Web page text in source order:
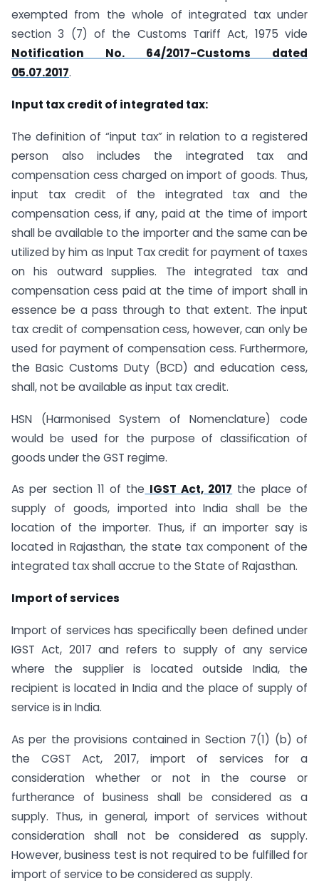
exempted from the whole of integrated tax under
section 3 (7) of the Customs Tariff Act, 1975 vide
Notification No. 64/2017-Customs dated
05.07.2017.
Input tax credit of integrated tax:
The definition of “input tax” in relation to a registered
person also includes the integrated tax and
compensation cess charged on import of goods. Thus,
input tax credit of the integrated tax and the
compensation cess, if any, paid at the time of import
shall be available to the importer and the same can be
utilized by him as Input Tax credit for payment of taxes
on his outward supplies. The integrated tax and
compensation cess paid at the time of import shall in
essence be a pass through to that extent. The input
tax credit of compensation cess, however, can only be
used for payment of compensation cess. Furthermore,
the Basic Customs Duty (BCD) and education cess,
shall, not be available as input tax credit.
HSN (Harmonised System of Nomenclature) code
would be used for the purpose of classification of
goods under the GST regime.
As per section 11 of the IGST Act, 2017 the place of
supply of goods, imported into India shall be the
location of the importer. Thus, if an importer say is
located in Rajasthan, the state tax component of the
integrated tax shall accrue to the State of Rajasthan.
Import of services
Import of services has specifically been defined under
IGST Act, 2017 and refers to supply of any service
where the supplier is located outside India, the
recipient is located in India and the place of supply of
service is in India.
As per the provisions contained in Section 7(1) (b) of
the CGST Act, 2017, import of services for a
consideration whether or not in the course or
furtherance of business shall be considered as a
supply. Thus, in general, import of services without
consideration shall not be considered as supply.
However, business test is not required to be fulfilled for
import of service to be considered as supply.